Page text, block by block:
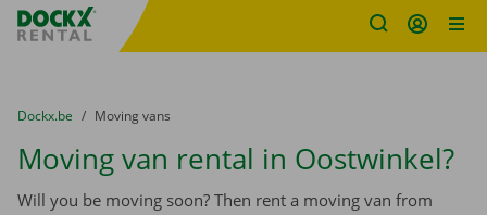
Fratello DEMO
You are here:
from
Dockx.be to
Moving vans
Moving van rental in Oostwinkel?
Will you be moving soon? Then rent a moving van from